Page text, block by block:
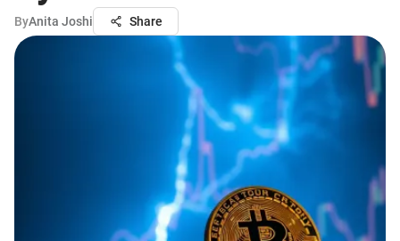
ByAnita Joshi Share